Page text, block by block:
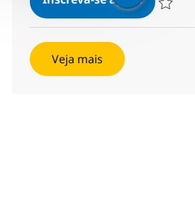
Veja mais